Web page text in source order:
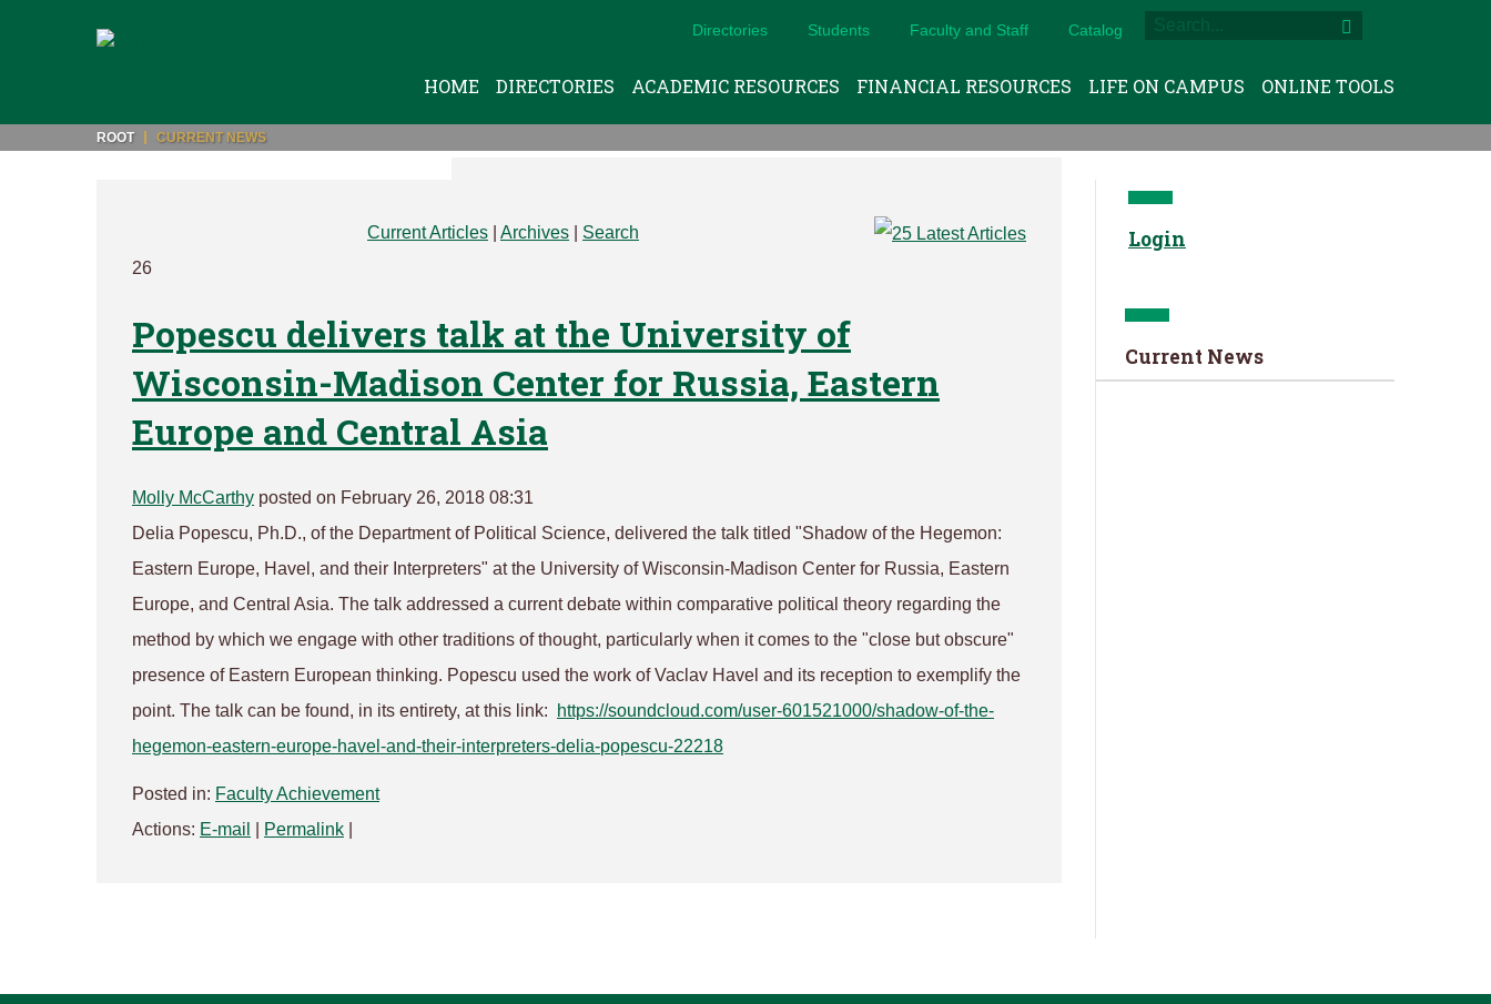
Directories Students Faculty and Staff Catalog
HOME DIRECTORIES ACADEMIC RESOURCES FINANCIAL RESOURCES LIFE ON CAMPUS ONLINE TOOLS
ROOT CURRENT NEWS
Current Articles Archives
Search
26
Popescu delivers talk at the University of
Wisconsin-Madison Center for Russia, Eastern
Europe and Central Asia
Molly McCarthy posted on February 26, 2018 08:31
Delia Popescu, Ph.D., of the Department of Political Science, delivered the talk titled "Shadow of the Hegemon:
Eastern Europe, Havel, and their Interpreters" at the University of Wisconsin-Madison Center for Russia, Eastern
Europe, and Central Asia. The talk addressed a current debate within comparative political theory regarding the
method by which we engage with other traditions of thought, particularly when it comes to the "close but obscure"
presence of Eastern European thinking. Popescu used the work of Vaclav Havel and its reception to exemplify the
point. The talk can be found, in its entirety, at this link:
https://soundcloud.com/user-601521000/shadow-of-the-
hegemon-eastern-europe-havel-and-their-interpreters-delia-popescu-22218
Posted in: Faculty Achievement
Actions: E-mail Permalink
Login
Current News